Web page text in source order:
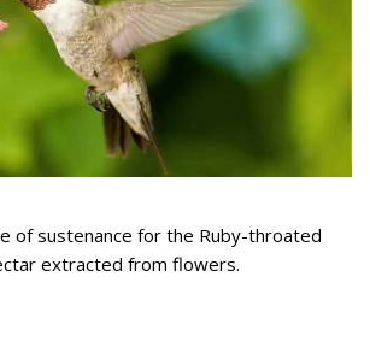
of sustenance for the Ruby-throated
extracted from flowers.